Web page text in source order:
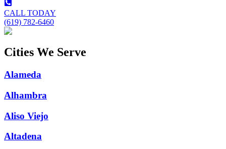
CALL TODAY
(619) 782-6460
Cities We Serve
Alameda
Alhambra
Aliso Viejo
Altadena